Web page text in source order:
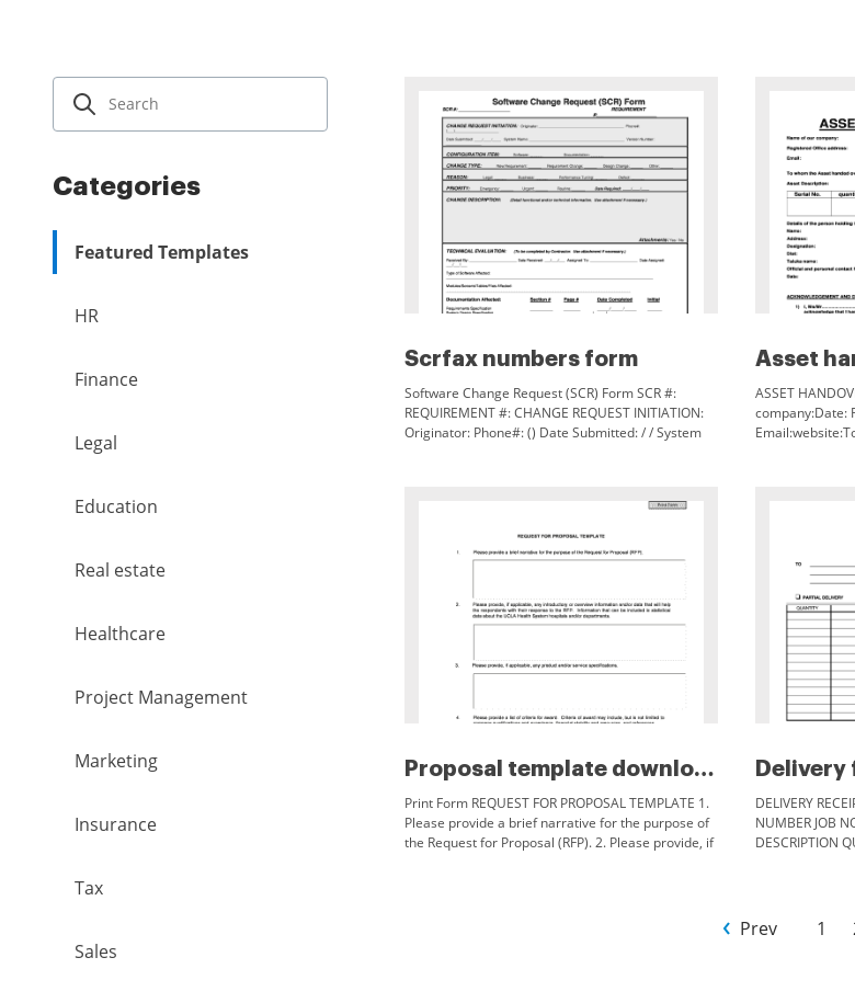
Categories
Featured Templates
HR
Finance
Legal
Education
Real estate
Healthcare
Project Management
Marketing
Insurance
Tax
Sales
Scrfax numbers form
Software Change Request (SCR) Form SCR #:
REQUIREMENT #: CHANGE REQUEST INITIATION:
Originator: Phone#: () Date Submitted: / / System
Asset
ASSET
company:Date:
Proposal template downloads fo...
Print Form REQUEST FOR PROPOSAL TEMPLATE 1.
Please provide a brief narrative for the purpose of
the Request for Proposal (RFP). 2. Please provide, if
Delivery
DELIVERY
NUMBER JOB
DESCRIPTION
Prev 1